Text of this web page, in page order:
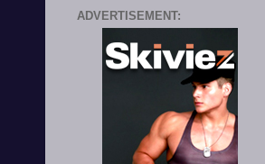
ADVERTISEMENT: